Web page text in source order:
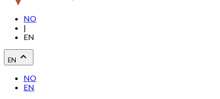
NO
|
EN
EN
NO
EN